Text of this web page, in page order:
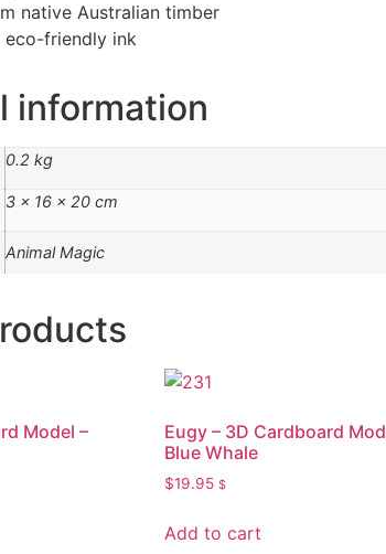
native Australian timber
friendly ink
information
0.2 kg
3 × 16 × 20 cm
Animal Magic
Model –
Eugy – 3D Cardboard
Blue Whale
$19.95 $
Add to cart